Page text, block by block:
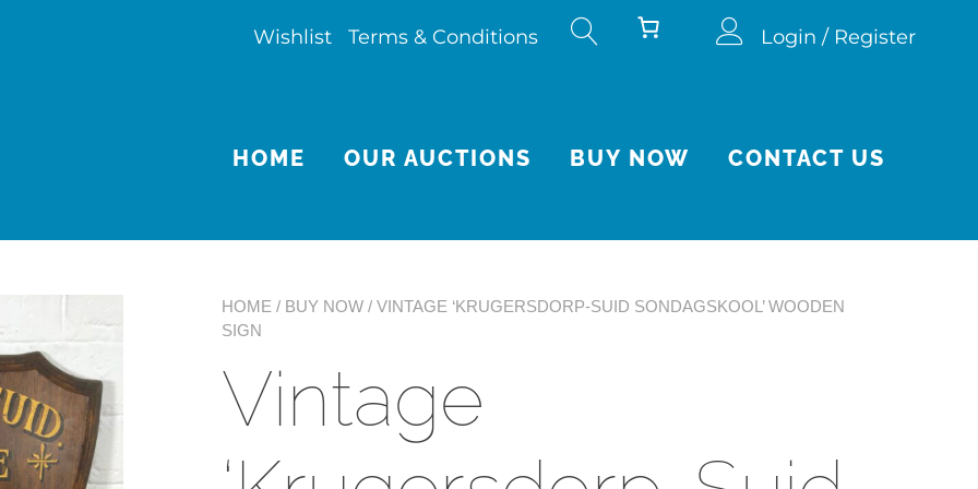
Wishlist Terms & Conditions Login / Register
HOME OUR AUCTIONS BUY NOW CONTACT US
HOME / BUY NOW / VINTAGE ‘KRUGERSDORP-SUID SONDAGSKOOL’ WOODEN
SIGN
Vintage